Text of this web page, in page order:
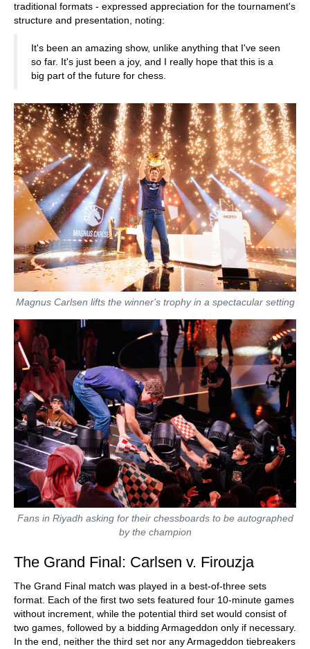
traditional formats - expressed appreciation for the tournament's
structure and presentation, noting:
It's been an amazing show, unlike anything that I've seen
so far. It's just been a joy, and I really hope that this is a
big part of the future for chess.
Magnus Carlsen lifts the winner's trophy in a spectacular setting
Fans in Riyadh asking for their chessboards to be autographed
by the champion
The Grand Final: Carlsen v. Firouzja
The Grand Final match was played in a best-of-three sets
format. Each of the first two sets featured four 10-minute games
without increment, while the potential third set would consist of
two games, followed by a bidding Armageddon only if necessary.
In the end, neither the third set nor any Armageddon tiebreakers